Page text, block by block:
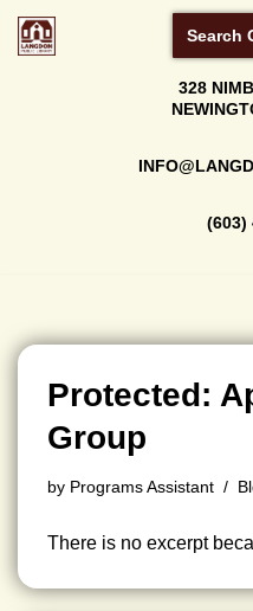
Search
328
(603)
Protected:
Group
by Programs Assistant
There is no excerpt